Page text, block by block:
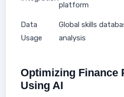
platform
Data
Usage
Global skills
analysis
Optimizing Finance
Using AI